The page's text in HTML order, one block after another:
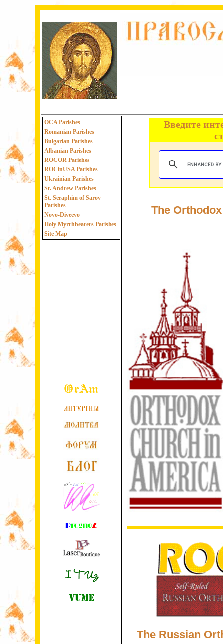
OCA Parishes
Romanian Parishes
Bulgarian Parishes
Albanian Parishes
ROCOR Parishes
ROCinUSA Parishes
Ukrainian Parishes
St. Andrew Parishes
St. Seraphim of Sarov
Parishes
Novo-Diveevo
Holy Myrrhbearers Parishes
Site Map
Введите
The
The Russian